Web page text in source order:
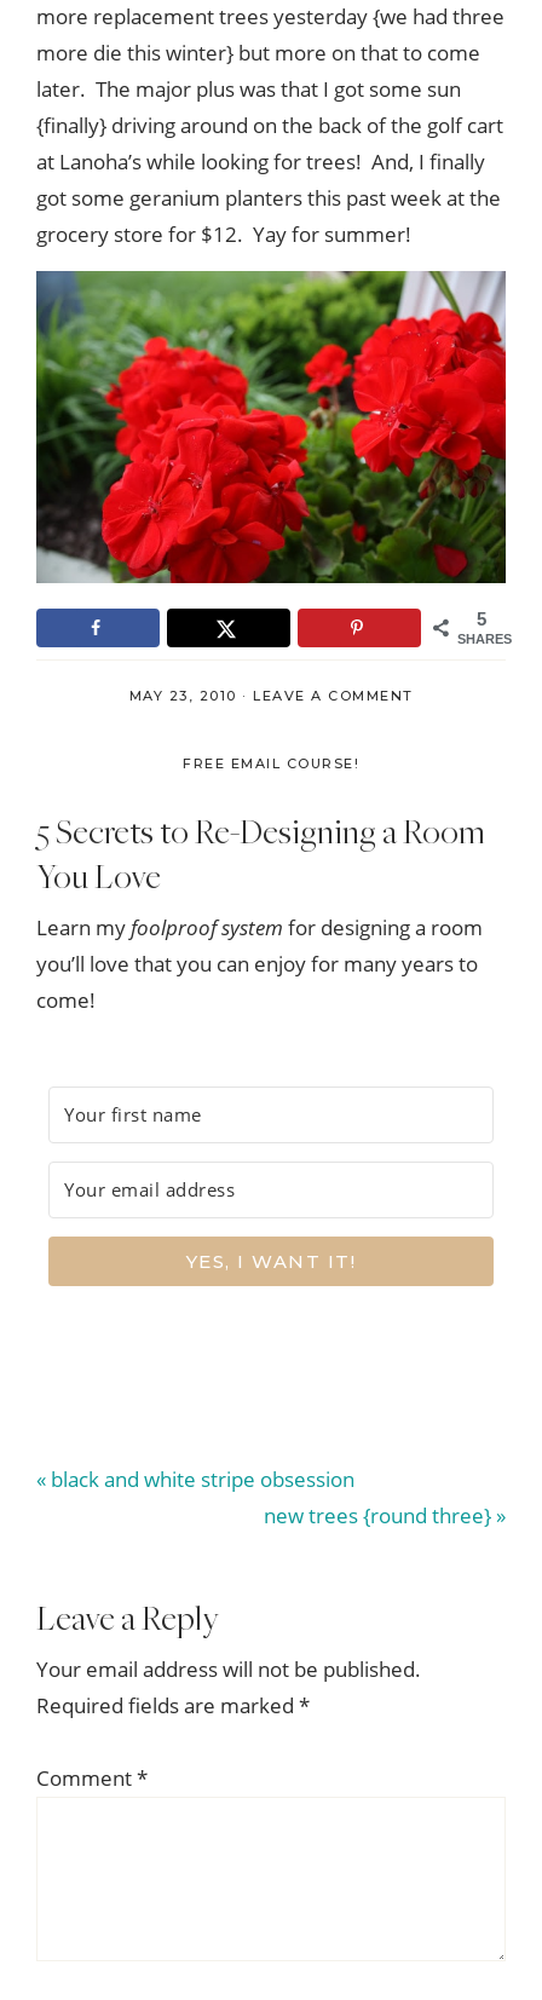
more replacement trees yesterday {we had three
more die this winter} but more on that to come
later. The major plus was that I got some sun
{finally} driving around on the back of the golf cart
at Lanoha’s while looking for trees! And, I finally
got some geranium planters this past week at the
grocery store for $12. Yay for summer!
5
SHARES
MAY 23, 2010 · LEAVE A COMMENT
FREE EMAIL COURSE!
5 Secrets to Re-Designing a Room
You Love
Learn myfoolproof system for designing a room
you’ll love that you can enjoy for many years to
come!
YES, I WANT IT!
Previous
« black and white stripe obsession
Next
new trees {round three} »
Reader
Interactions
Leave a Reply
Your email address will not be published.
Required fields are marked *
Comment*